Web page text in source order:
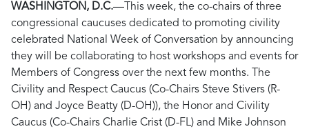
WASHINGTON, D.C.—This week, the co-chairs of three
congressional caucuses dedicated to promoting civility
celebrated National Week of Conversation by announcing
they will be collaborating to host workshops and events for
Members of Congress over the next few months. The
Civility and Respect Caucus (Co-Chairs Steve Stivers (R-
OH) and Joyce Beatty (D-OH)), the Honor and Civility
Caucus (Co-Chairs Charlie Crist (D-FL) and Mike Johnson